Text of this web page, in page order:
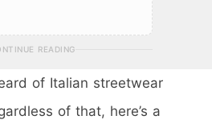
READING
of Italian streetwear
of that, here’s a